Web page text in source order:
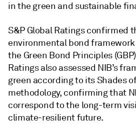
in the green and sustainable
S&P Global Ratings confirmed
environmental bond
the Green Bond Principles
Ratings also assessed NIB’s
green according to its Shades
methodology, confirming that
correspond to the long-term
climate-resilient future.